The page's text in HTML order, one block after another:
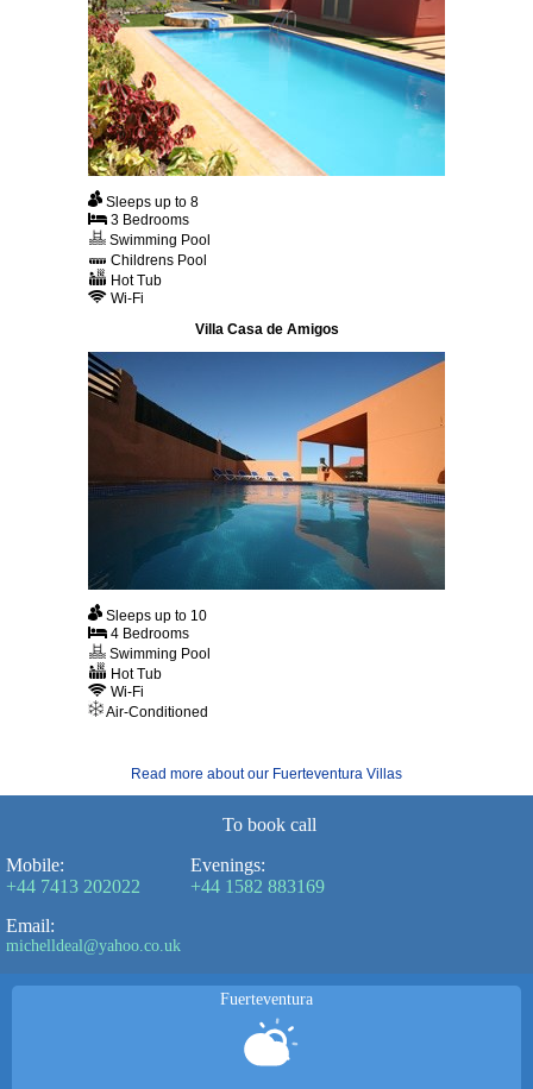
Sleeps up to 8
3 Bedrooms
Swimming Pool
Childrens Pool
Hot Tub
Wi-Fi
Villa Casa de Amigos
Sleeps up to 10
4 Bedrooms
Swimming Pool
Hot Tub
Wi-Fi
Air-Conditioned
Read more about our Fuerteventura Villas
To book call
Mobile:
+44 7413 202022
Evenings:
+44 1582 883169
Email:
michelldeal@yahoo.co.uk
Fuerteventura